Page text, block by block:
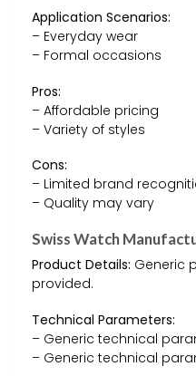
Application Scenarios:
– Everyday wear
– Formal occasions
Pros:
– Affordable pricing
– Variety of styles
Cons:
– Limited brand
– Quality may vary
Swiss Watch
Product Details: Generic
provided.
Technical Parameters:
– Generic technical
– Generic technical